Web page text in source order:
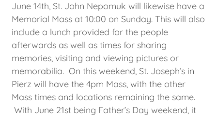
June 14th, St. John Nepomuk will likewise have a
Memorial Mass at 10:00 on Sunday. This will also
include a lunch provided for the people
afterwards as well as times for sharing
memories, visiting and viewing pictures or
memorabilia. On this weekend, St. Joseph’s in
Pierz will have the 4pm Mass, with the other
Mass times and locations remaining the same.
With June 21st being Father’s Day weekend, it